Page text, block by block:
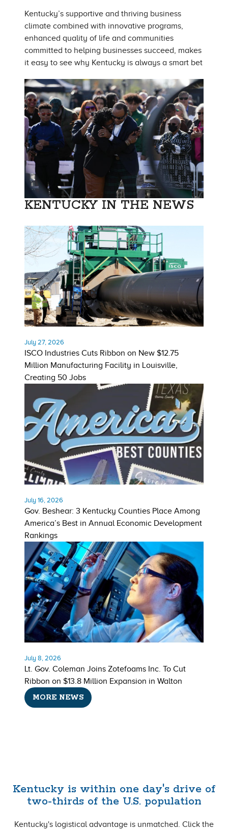
Kentucky’s supportive and thriving business
climate combined with innovative programs,
enhanced quality of life and communities
committed to helping businesses succeed, makes
it easy to see why Kentucky is always a smart bet
KENTUCKY IN THE NEWS
July 27, 2026
ISCO Industries Cuts Ribbon on New $12.75
Million Manufacturing Facility in Louisville,
Creating 50 Jobs
July 16, 2026
Gov. Beshear: 3 Kentucky Counties Place Among
America’s Best in Annual Economic Development
Rankings
July 8, 2026
Lt. Gov. Coleman Joins Zotefoams Inc. To Cut
Ribbon on $13.8 Million Expansion in Walton
MORE NEWS
Kentucky is within one day's drive of
two-thirds of the U.S. population
Kentucky's logistical advantage is unmatched. Click the